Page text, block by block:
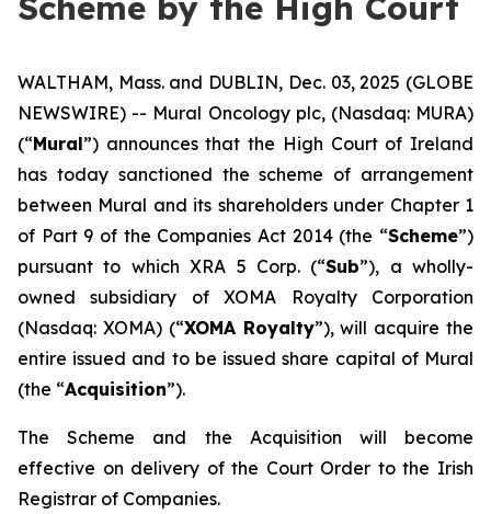
WALTHAM, Mass. and DUBLIN, Dec. 03, 2025 (GLOBE
NEWSWIRE) -- Mural Oncology plc, (Nasdaq: MURA)
(“Mural”) announces that the High Court of Ireland
has today sanctioned the scheme of arrangement
between Mural and its shareholders under Chapter 1
of Part 9 of the Companies Act 2014 (the “Scheme”)
pursuant to which XRA 5 Corp. (“Sub”), a wholly-
owned subsidiary of XOMA Royalty Corporation
(Nasdaq: XOMA) (“XOMA Royalty”), will acquire the
entire issued and to be issued share capital of Mural
(the “Acquisition”).
The Scheme and the Acquisition will become
effective on delivery of the Court Order to the Irish
Registrar of Companies.